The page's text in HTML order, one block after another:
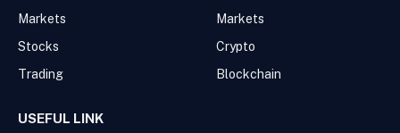
Markets
Stocks
Trading
Markets
Crypto
Blockchain
USEFUL LINK